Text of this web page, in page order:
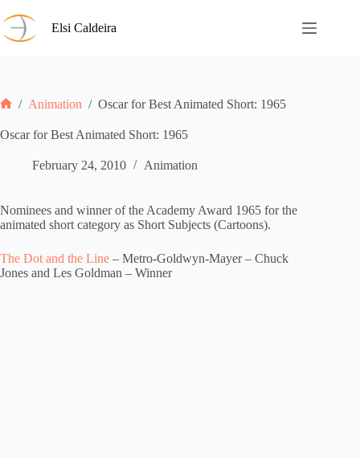
to
content
Elsi Caldeira
/ Animation / Oscar for Best Animated Short: 1965
Oscar for Best Animated Short: 1965
February 24, 2010 Animation
Nominees and winner of the Academy Award 1965 for the
animated short category as Short Subjects (Cartoons).
The Dot and the Line – Metro-Goldwyn-Mayer – Chuck
Jones and Les Goldman – Winner